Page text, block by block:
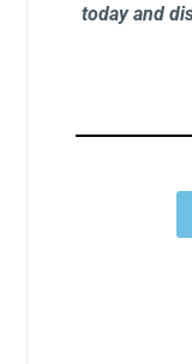
today and